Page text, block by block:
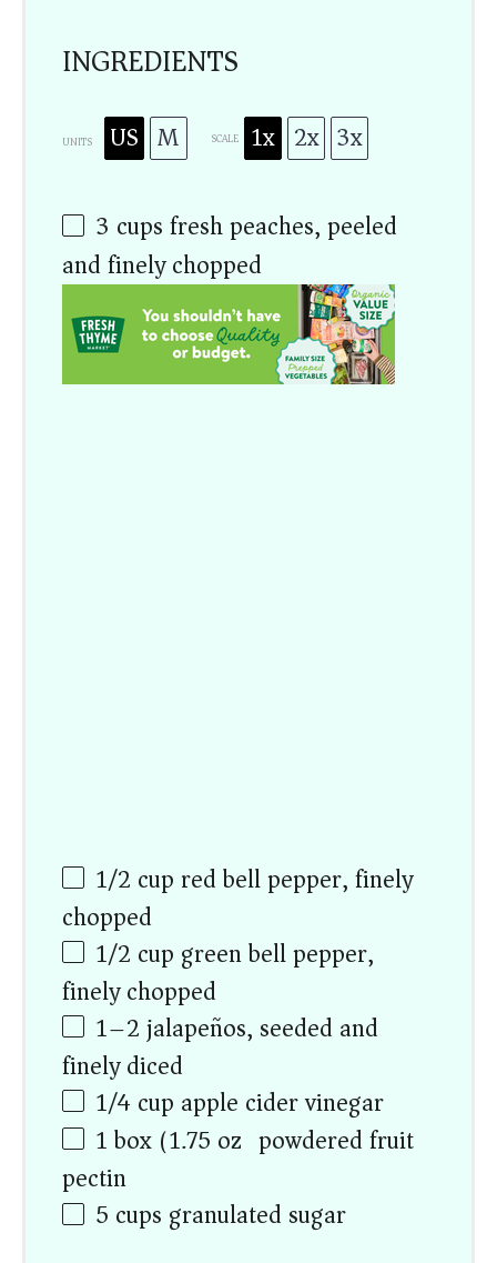
INGREDIENTS
UNITS US M SCALE 1x 2x 3x
3 cupsfresh peaches, peeled
and finely chopped
1/2 cupred bell pepper, finely
chopped
1/2 cup green bell pepper,
finely chopped
1–2jalapeños, seeded and
finely diced
1/4cup apple cider vinegar
1box (1.75 oz) powdered fruit
pectin
5 cups granulated sugar